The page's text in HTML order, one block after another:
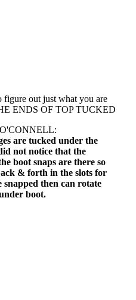
out just what you are
ENDS OF TOP TUCKED
are tucked under the
not notice that the
boot snaps are there so
& forth in the slots for
snapped then can rotate
boot.